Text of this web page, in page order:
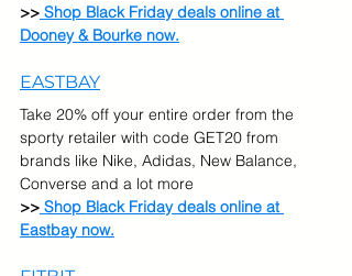
>> Shop Black Friday deals online at
Dooney & Bourke now.
EASTBAY
Take 20% off your entire order from the
sporty retailer with code GET20 from
brands like Nike, Adidas, New Balance,
Converse and a lot more
>> Shop Black Friday deals online at
Eastbay now.